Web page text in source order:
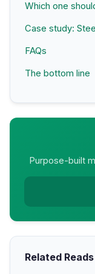
Which one
Case study:
FAQs
The bottom line
Purpose-built
Related Reads